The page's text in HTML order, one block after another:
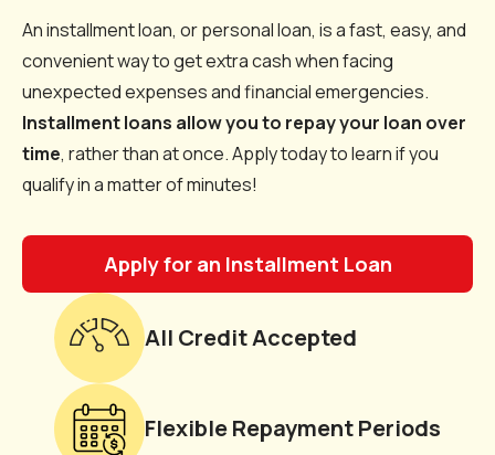
An installment loan, or personal loan, is a fast, easy, and
convenient way to get extra cash when facing
unexpected expenses and financial emergencies.
Installment loans allow you to repay your loan over
time, rather than at once. Apply today to learn if you
qualify in a matter of minutes!
Apply for an Installment Loan
All Credit Accepted
Flexible Repayment Periods